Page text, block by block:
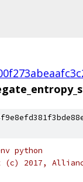
python
(c) 2017,